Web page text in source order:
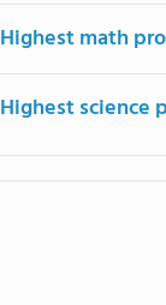
Highest math
Highest science